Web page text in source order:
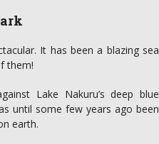
It has been a blazing sea
them!
Lake Nakuru’s deep blue
until some few years ago been
earth.